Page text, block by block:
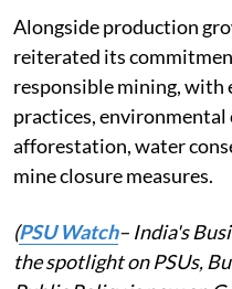
Alongside production
reiterated its
responsible mining, with
practices, environmental
afforestation, water
mine closure measures.
(PSU Watch– India's
the spotlight on PSUs,